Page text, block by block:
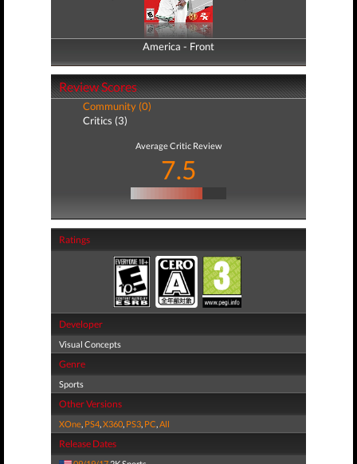
America - Front
America - Back
Review Scores
Community (0)
Critics (3)
Average Critic Review
7.5
Ratings
Developer
Visual Concepts
Genre
Sports
Other Versions
XOne, PS4,X360, PS3, PC,All
Release Dates